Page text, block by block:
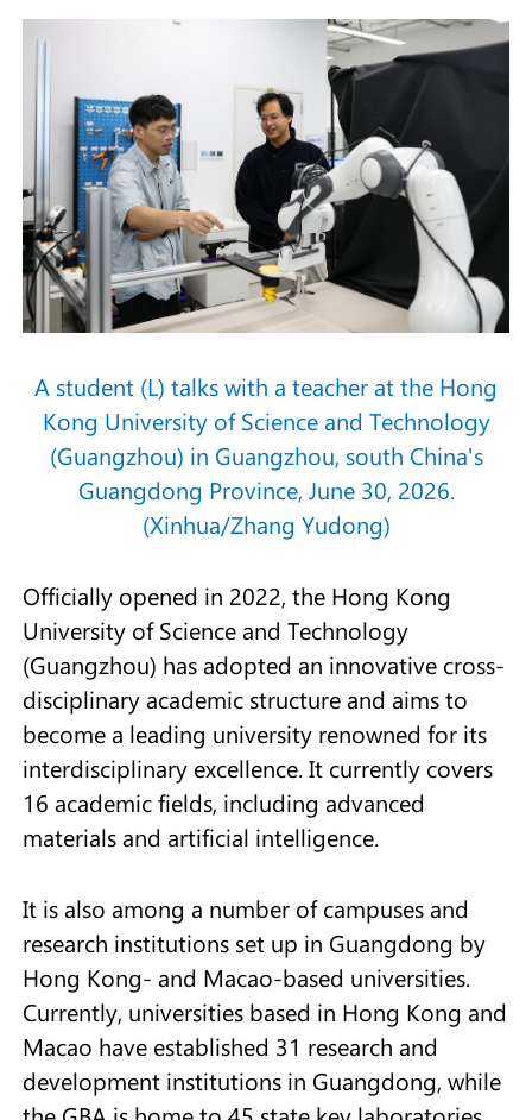
A student (L) talks with a teacher at the Hong
Kong University of Science and Technology
(Guangzhou) in Guangzhou, south China's
Guangdong Province, June 30, 2026.
(Xinhua/Zhang Yudong)
Officially opened in 2022, the Hong Kong
University of Science and Technology
(Guangzhou) has adopted an innovative cross-
disciplinary academic structure and aims to
become a leading university renowned for its
interdisciplinary excellence. It currently covers
16 academic fields, including advanced
materials and artificial intelligence.
It is also among a number of campuses and
research institutions set up in Guangdong by
Hong Kong- and Macao-based universities.
Currently, universities based in Hong Kong and
Macao have established 31 research and
development institutions in Guangdong, while